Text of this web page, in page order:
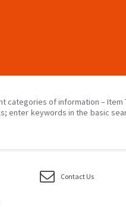
of information – Item
keywords in the basic
Contact Us